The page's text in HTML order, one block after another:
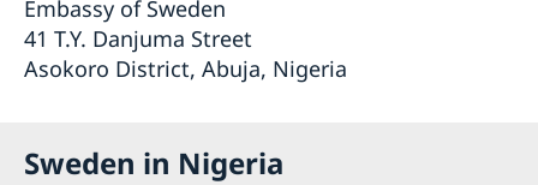
Embassy of Sweden
41 T.Y. Danjuma Street
Asokoro District, Abuja, Nigeria
Sweden in Nigeria